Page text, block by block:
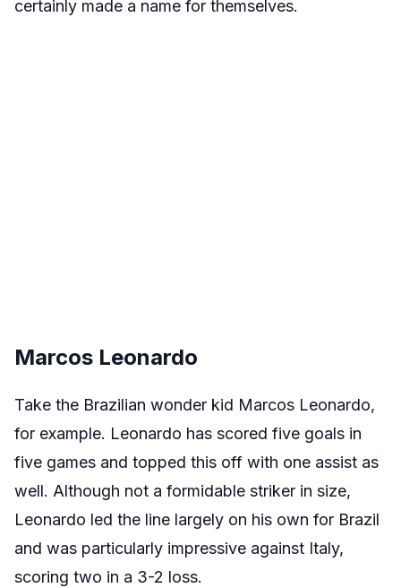
certainly made a name for themselves.
Marcos Leonardo
Take the Brazilian wonder kid Marcos Leonardo,
for example. Leonardo has scored five goals in
five games and topped this off with one assist as
well. Although not a formidable striker in size,
Leonardo led the line largely on his own for Brazil
and was particularly impressive against Italy,
scoring two in a 3-2 loss.